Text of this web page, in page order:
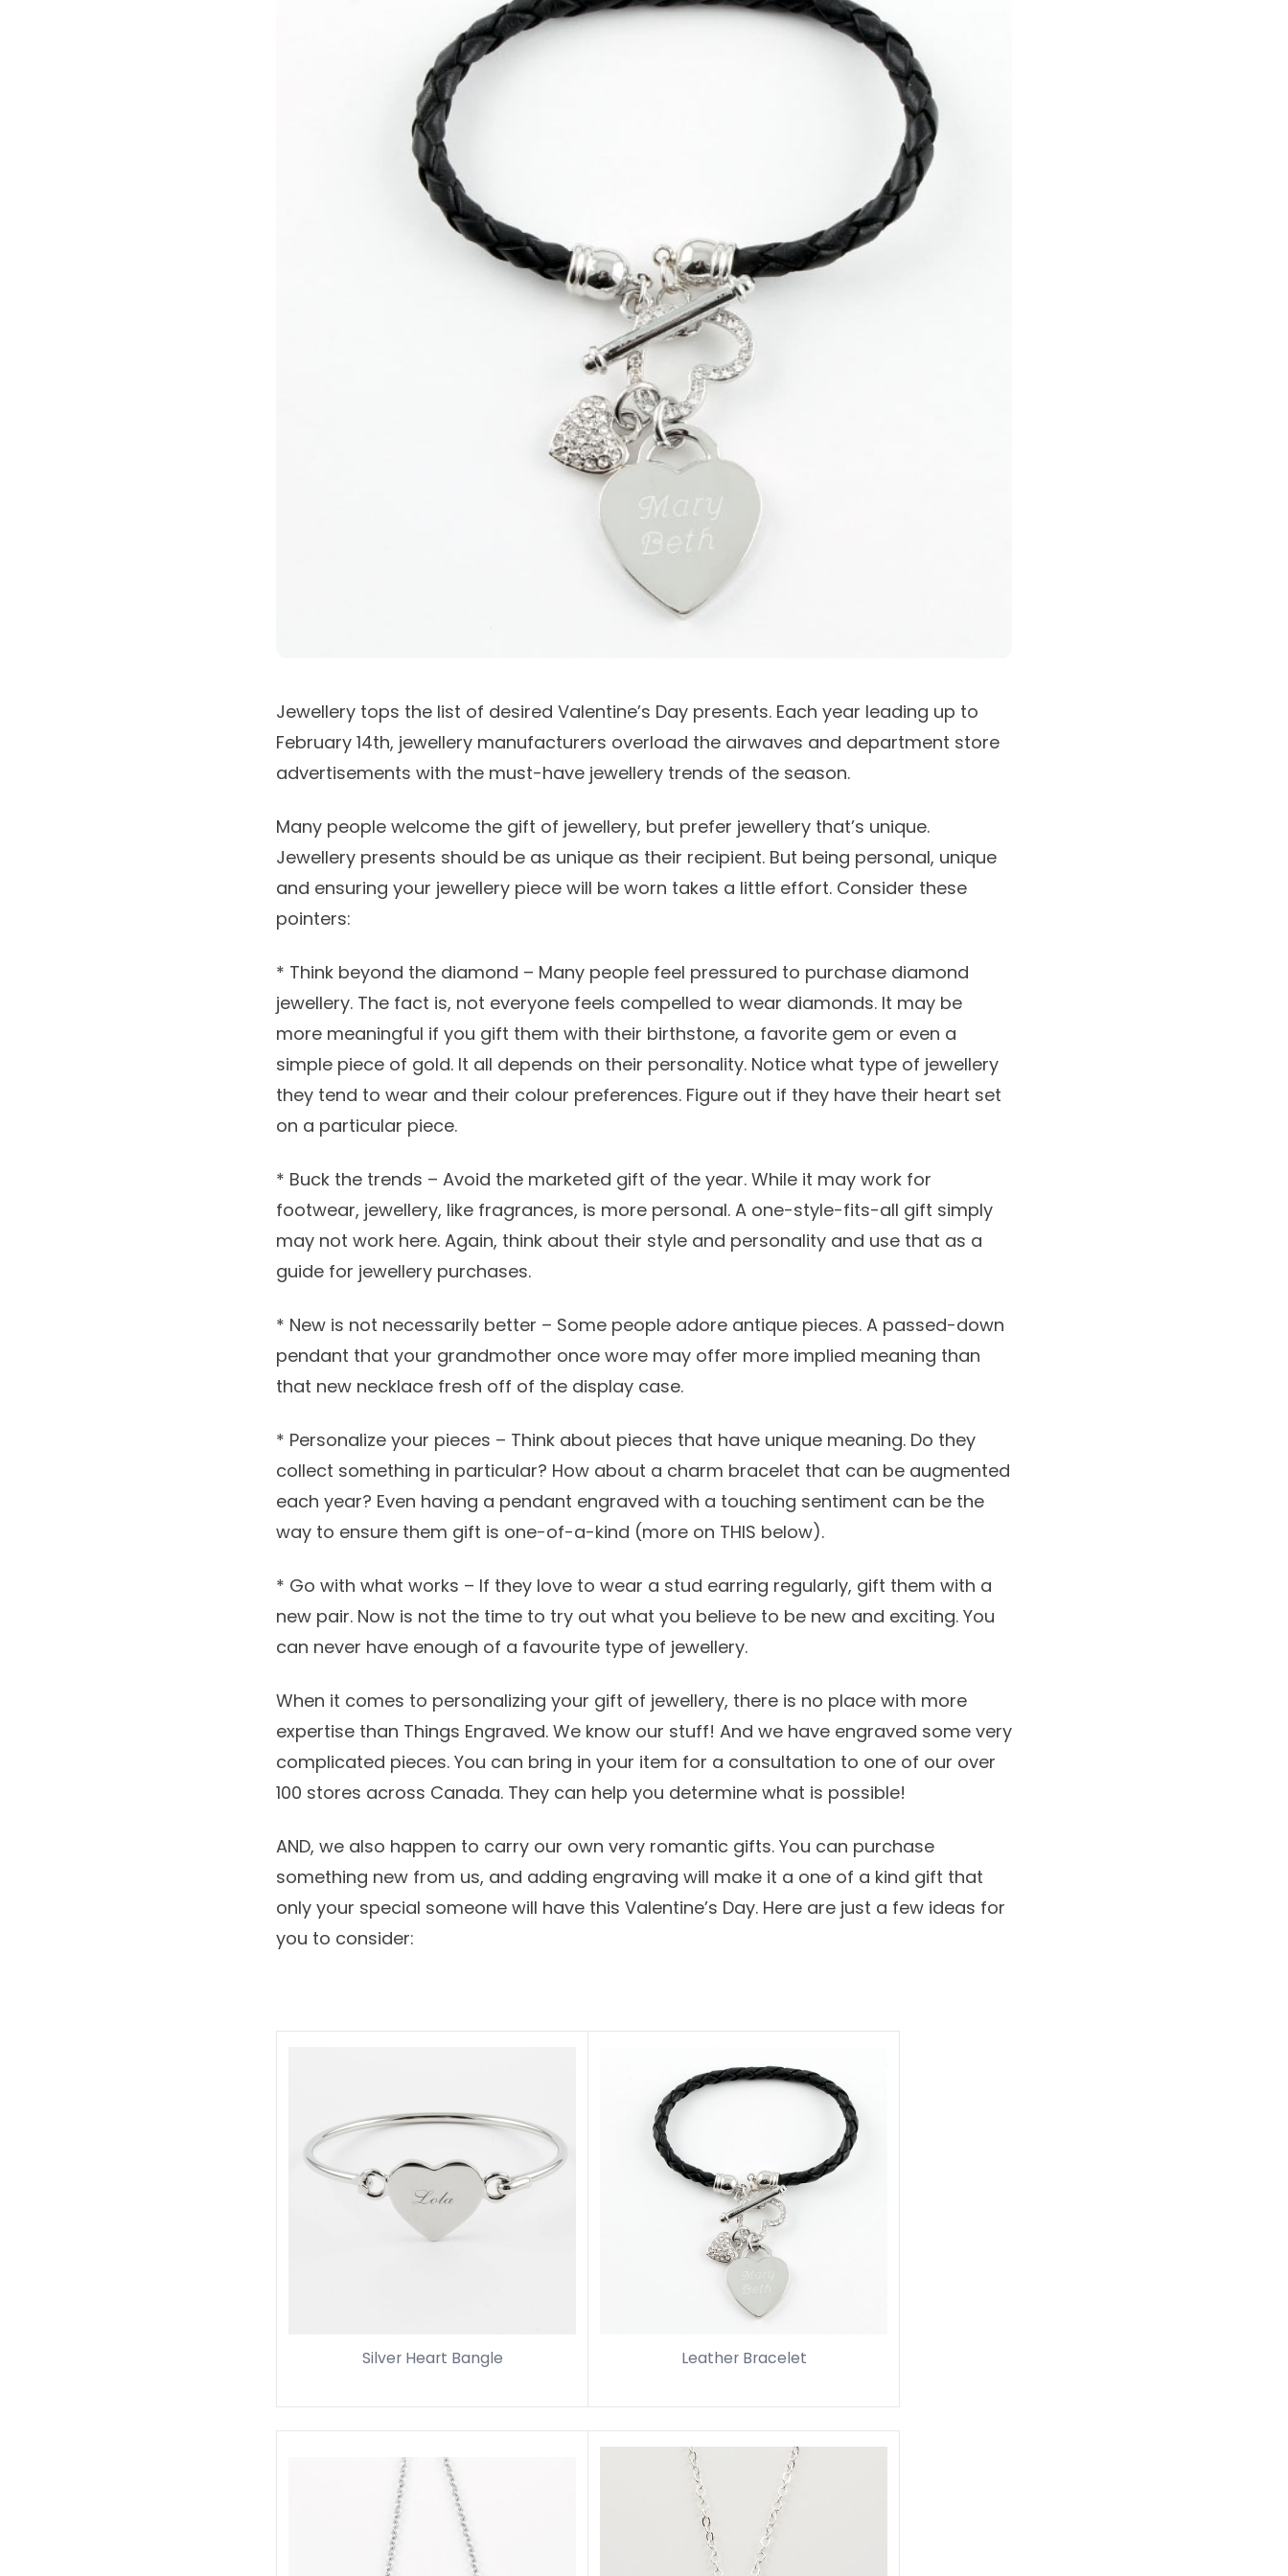
Jewellery tops the list of desired Valentine’s Day presents. Each year leading up to
February 14th, jewellery manufacturers overload the airwaves and department store
advertisements with the must-have jewellery trends of the season.
Many people welcome the gift of jewellery, but prefer jewellery that’s unique.
Jewellery presents should be as unique as their recipient. But being personal, unique
and ensuring your jewellery piece will be worn takes a little effort. Consider these
pointers:
* Think beyond the diamond – Many people feel pressured to purchase diamond
jewellery. The fact is, not everyone feels compelled to wear diamonds. It may be
more meaningful if you gift them with their birthstone, a favorite gem or even a
simple piece of gold. It all depends on their personality. Notice what type of jewellery
they tend to wear and their colour preferences. Figure out if they have their heart set
on a particular piece.
* Buck the trends – Avoid the marketed gift of the year. While it may work for
footwear, jewellery, like fragrances, is more personal. A one-style-fits-all gift simply
may not work here. Again, think about their style and personality and use that as a
guide for jewellery purchases.
* New is not necessarily better – Some people adore antique pieces. A passed-down
pendant that your grandmother once wore may offer more implied meaning than
that new necklace fresh off of the display case.
* Personalize your pieces – Think about pieces that have unique meaning. Do they
collect something in particular? How about a charm bracelet that can be augmented
each year? Even having a pendant engraved with a touching sentiment can be the
way to ensure them gift is one-of-a-kind (more on THIS below).
* Go with what works – If they love to wear a stud earring regularly, gift them with a
new pair. Now is not the time to try out what you believe to be new and exciting. You
can never have enough of a favourite type of jewellery.
When it comes to personalizing your gift of jewellery, there is no place with more
expertise than Things Engraved. We know our stuff! And we have engraved some very
complicated pieces. You can bring in your item for a consultation to one of our over
100 stores across Canada. They can help you determine what is possible!
AND, we also happen to carry our own very romantic gifts. You can purchase
something new from us, and adding engraving will make it a one of a kind gift that
only your special someone will have this Valentine’s Day. Here are just a few ideas for
you to consider:
Silver Heart Bangle Leather Bracelet